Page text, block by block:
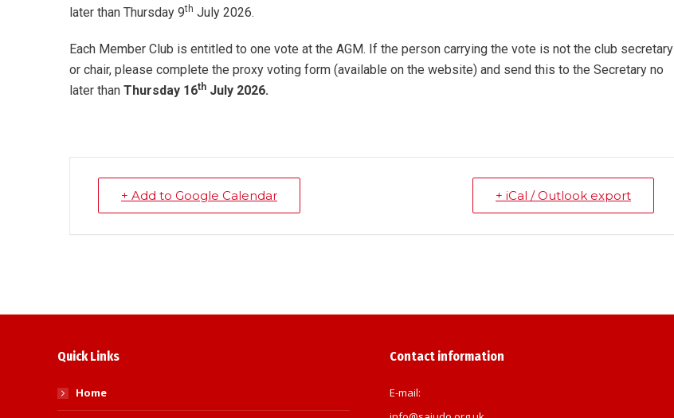
later than Thursday 9th July 2026.
Each Member Club is entitled to one vote at the AGM. If the person carrying the vote is not the club secretary
or chair, please complete the proxy voting form (available on the website) and send this to the Secretary no
later than Thursday 16th July 2026.
+ Add to Google Calendar + iCal / Outlook export
Quick Links
Home
Contact information
E-mail: